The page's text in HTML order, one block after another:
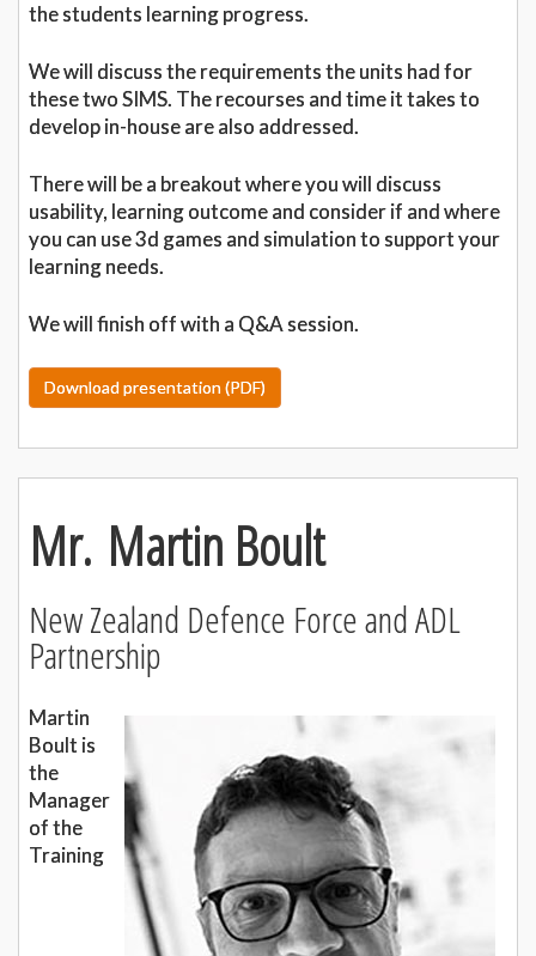
the students learning progress.
We will discuss the requirements the units had for
these two SIMS. The recourses and time it takes to
develop in-house are also addressed.
There will be a breakout where you will discuss
usability, learning outcome and consider if and where
you can use 3d games and simulation to support your
learning needs.
We will finish off with a Q&A session.
Download presentation (PDF)
Mr. Martin Boult
New Zealand Defence Force and ADL
Partnership
Martin
Boult is
the
Manager
of the
Training